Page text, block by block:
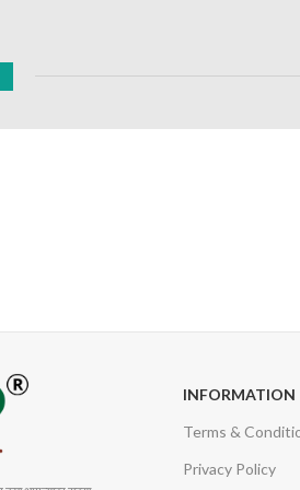
INFORMATION
Terms &
Privacy Policy